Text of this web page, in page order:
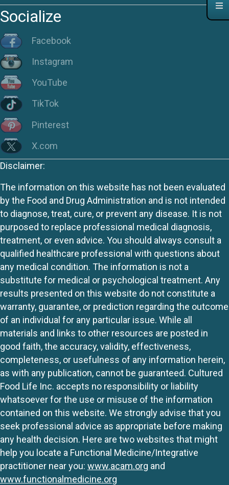
Socialize
Facebook
Instagram
YouTube
TikTok
Pinterest
X.com
Disclaimer:
The information on this website has not been evaluated
by the Food and Drug Administration and is not intended
to diagnose, treat, cure, or prevent any disease. It is not
purposed to replace professional medical diagnosis,
treatment, or even advice. You should always consult a
qualified healthcare professional with questions about
any medical condition. The information is not a
substitute for medical or psychological treatment. Any
results presented on this website do not constitute a
warranty, guarantee, or prediction regarding the outcome
of an individual for any particular issue. While all
materials and links to other resources are posted in
good faith, the accuracy, validity, effectiveness,
completeness, or usefulness of any information herein,
as with any publication, cannot be guaranteed. Cultured
Food Life Inc. accepts no responsibility or liability
whatsoever for the use or misuse of the information
contained on this website. We strongly advise that you
seek professional advice as appropriate before making
any health decision. Here are two websites that might
help you locate a Functional Medicine/Integrative
practitioner near you: www.acam.org and
www.functionalmedicine.org